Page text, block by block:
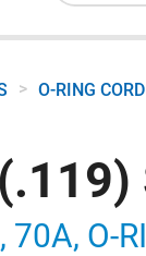
> O-RING CORD
70A, O-